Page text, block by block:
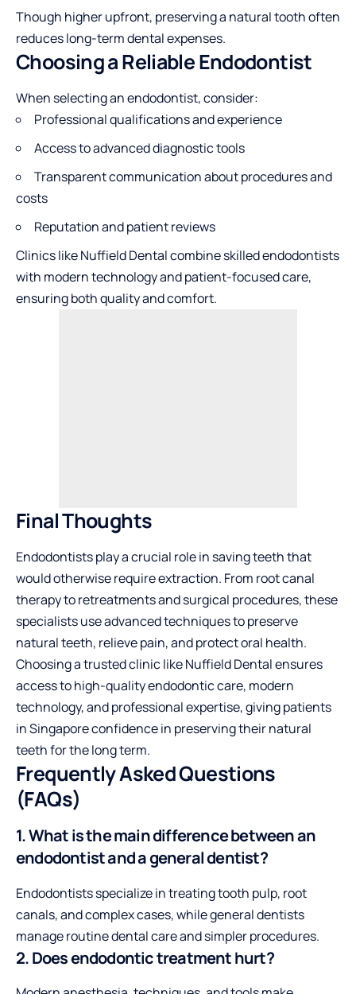
Though higher upfront, preserving a natural tooth often
reduces long-term dental expenses.
Choosing a Reliable Endodontist
When selecting an endodontist, consider:
Professional qualifications and experience
Access to advanced diagnostic tools
Transparent communication about procedures and
costs
Reputation and patient reviews
Clinics like Nuffield Dental combine skilled endodontists
with modern technology and patient-focused care,
ensuring both quality and comfort.
Final Thoughts
Endodontists play a crucial role in saving teeth that
would otherwise require extraction. From root canal
therapy to retreatments and surgical procedures, these
specialists use advanced techniques to preserve
natural teeth, relieve pain, andprotect oral health.
Choosing a trusted clinic likeNuffield Dentalensures
access to high-quality endodontic care, modern
technology, and professional expertise, giving patients
in Singapore confidence in preserving their natural
teeth for the long term.
Frequently Asked Questions
(FAQs)
1. What is the main difference between an
endodontist and a general dentist?
Endodontists specialize in treating tooth pulp, root
canals, and complex cases, while general dentists
manage routine dental care and simpler procedures.
2. Does endodontic treatment hurt?